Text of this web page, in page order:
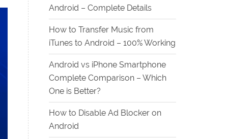
Android – Complete Details
How to Transfer Music from
iTunes to Android – 100% Working
Android vs iPhone Smartphone
Complete Comparison – Which
One is Better?
How to Disable Ad Blocker on
Android